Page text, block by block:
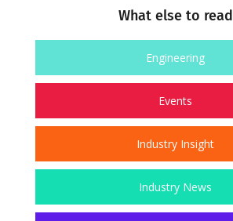
What else to read
Engineering
Events
Industry Insight
Industry News